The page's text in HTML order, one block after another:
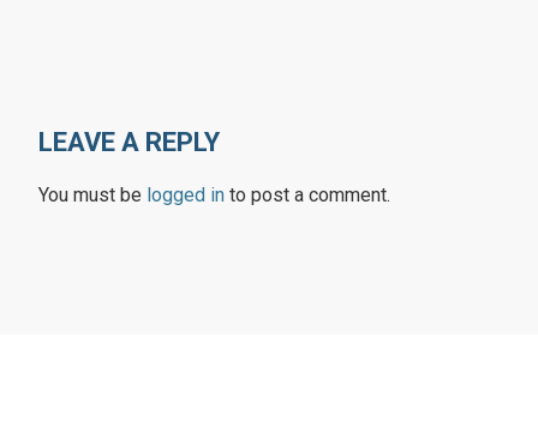
LEAVE A REPLY
You must be logged in to post a comment.